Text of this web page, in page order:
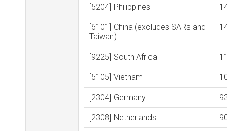
[5204] Philippines
[6101] China (excludes SARs and
Taiwan)
[9225] South Africa
[5105] Vietnam
[2304] Germany
[2308] Netherlands